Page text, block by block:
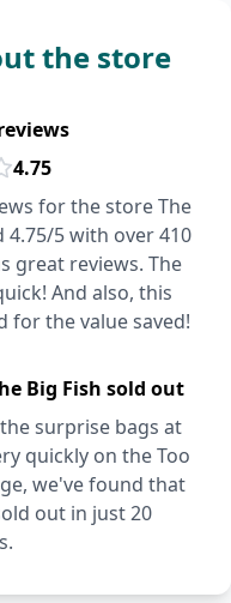
the store
4.75
for the store The
4.75/5 with over 410
great reviews. The
And also, this
for the value saved!
Big Fish sold out
surprise bags at
quickly on the Too
we've found that
out in just 20